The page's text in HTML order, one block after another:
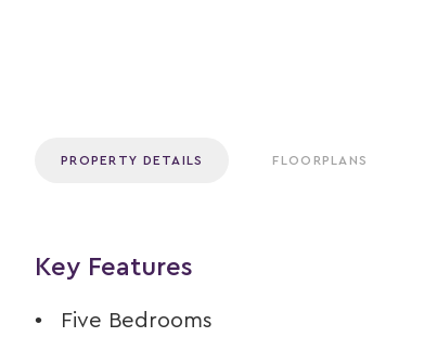
PROPERTY DETAILS FLOORPLANS
Key Features
Five Bedrooms